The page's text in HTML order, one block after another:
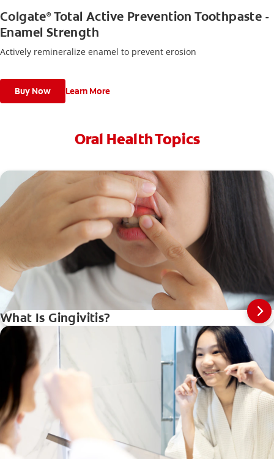
Colgate®Total Active Prevention Toothpaste -
Enamel Strength
Actively remineralize enamel to prevent erosion
Buy Now Learn More
Oral Health Topics
What Is Gingivitis?